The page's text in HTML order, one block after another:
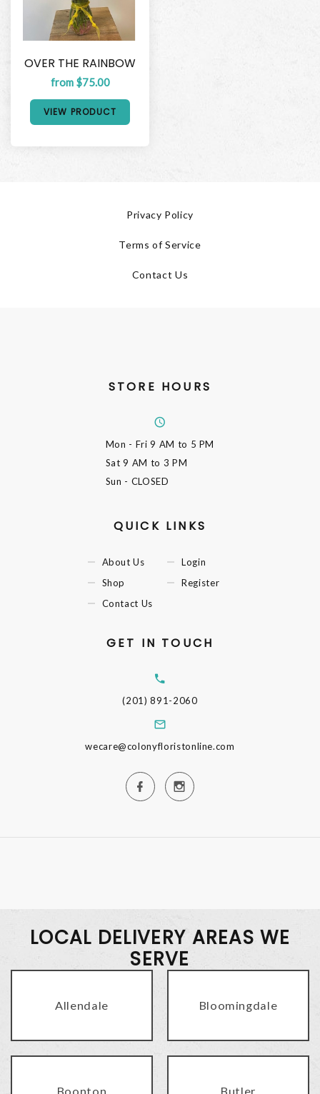
OVER THE RAINBOW
from $75.00
VIEW PRODUCT
Privacy Policy
Terms of Service
Contact Us
STORE HOURS
Mon - Fri9 AM to 5 PM
Sat9 AM to 3 PM
Sun - CLOSED
QUICK LINKS
About Us
Shop
Contact Us
Login
Register
GET IN TOUCH
(201) 891-2060
wecare@colonyfloristonline.com
LOCAL DELIVERY AREAS WE
SERVE
Allendale Bloomingdale
Boonton Butler